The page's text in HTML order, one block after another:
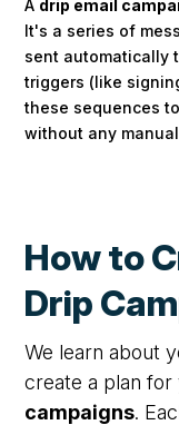
A drip email
It's a series of
sent automatically
triggers (like
these sequences
without any
How to
Drip
We learn about
create a plan for
campaigns.